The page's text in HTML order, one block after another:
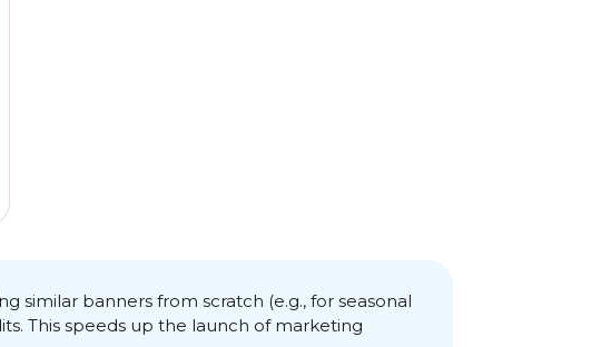
similar banners from scratch (e.g., for seasonal
This speeds up the launch of marketing